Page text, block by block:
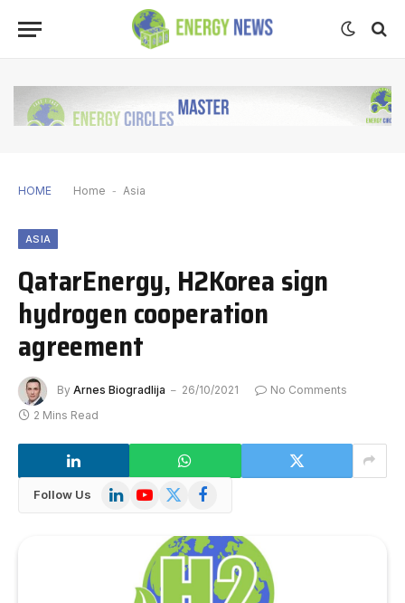
HOME Home - Asia
ASIA
QatarEnergy, H2Korea sign
hydrogen cooperation
agreement
By Arnes Biogradlija 26/10/2021
No Comments
2 Mins Read
Follow Us LinkedInYouTube
X
Facebook